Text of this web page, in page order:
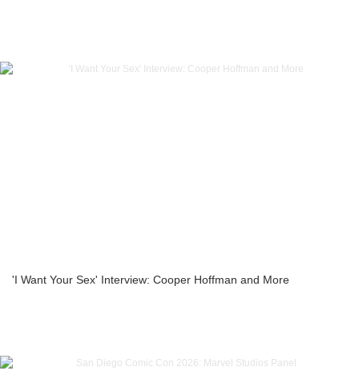
'I Want Your Sex' Interview: Cooper Hoffman and More